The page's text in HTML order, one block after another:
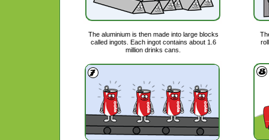
The aluminium is then made into large blocks
called ingots. Each ingot contains about 1.6
million drinks cans.